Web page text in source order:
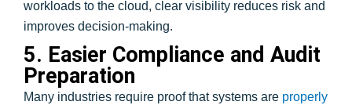
workloads to the cloud, clear visibility reduces risk and
improves decision-making.
5. Easier Compliance and Audit
Preparation
Many industries require proof that systems are properly